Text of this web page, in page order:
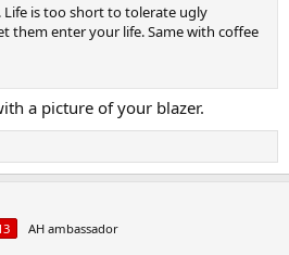
is too short to tolerate ugly
them enter your life. Same with coffee
a picture of your blazer.
AH ambassador